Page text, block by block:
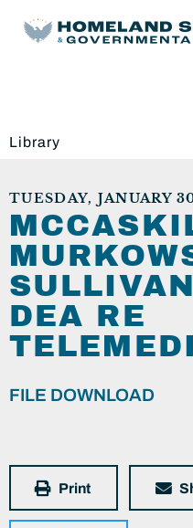
Library
TUESDAY, JANUARY
DEA RE
FILE DOWNLOAD
Print